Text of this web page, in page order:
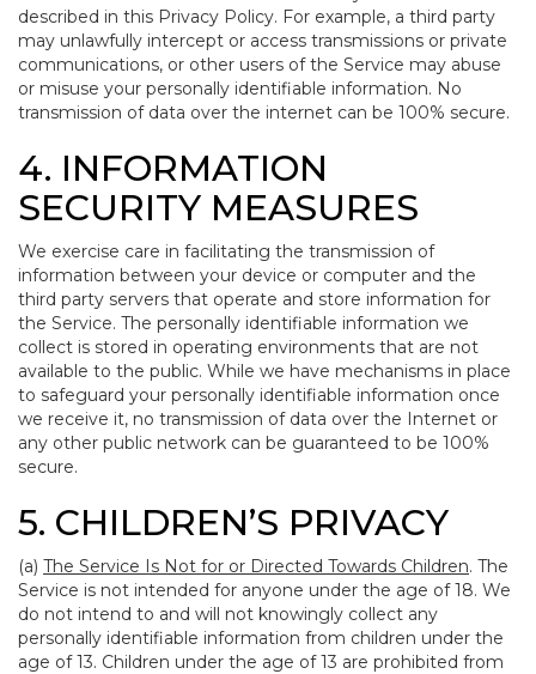
described in this Privacy Policy. For example, a third party
may unlawfully intercept or access transmissions or private
communications, or other users of the Service may abuse
or misuse your personally identifiable information. No
transmission of data over the internet can be 100% secure.
4. INFORMATION
SECURITY MEASURES
We exercise care in facilitating the transmission of
information between your device or computer and the
third party servers that operate and store information for
the Service. The personally identifiable information we
collect is stored in operating environments that are not
available to the public. While we have mechanisms in place
to safeguard your personally identifiable information once
we receive it, no transmission of data over the Internet or
any other public network can be guaranteed to be 100%
secure.
5. CHILDREN’S PRIVACY
(a) The Service Is Not for or Directed Towards Children. The
Service is not intended for anyone under the age of 18. We
do not intend to and will not knowingly collect any
personally identifiable information from children under the
age of 13. Children under the age of 13 are prohibited from